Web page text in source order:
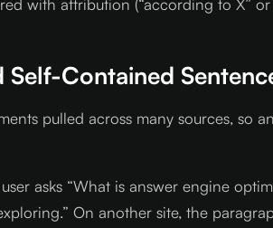
with attribution (“according to X” or
Contained
pulled across many sources,
asks “What is answer engine
On another site, the